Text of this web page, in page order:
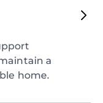
a
home.